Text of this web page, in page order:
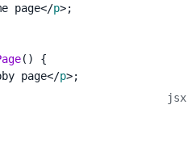
page</p>;
( )
{
page</p>;